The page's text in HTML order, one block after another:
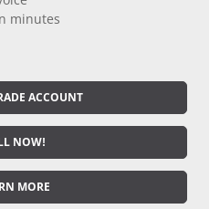
minutes
ACCOUNT
NOW!
MORE